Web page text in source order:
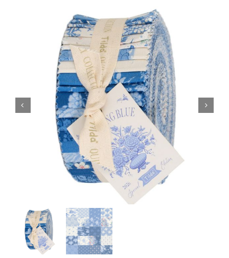
Sewing Machines
Dress & Upholstery
Classes & Openings